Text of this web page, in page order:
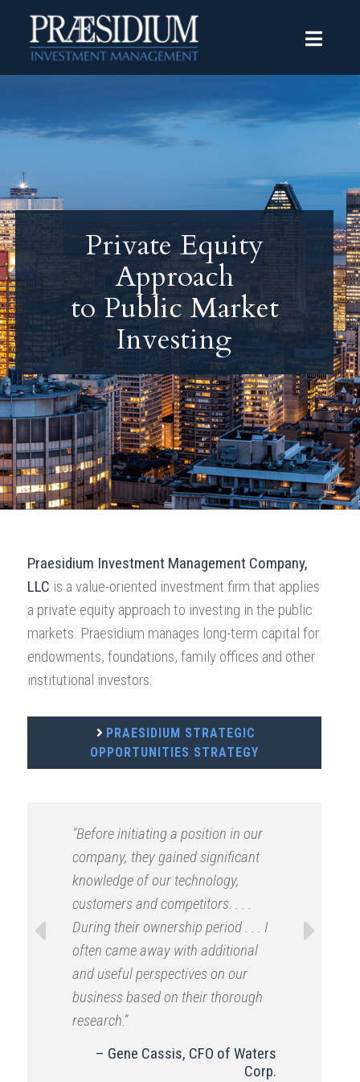
Private Equity
Approach
to Public Market
Investing
Praesidium Investment Management Company,
LLC is a value-oriented investment firm that applies
a private equity approach to investing in the public
markets. Praesidium manages long-term capital for
endowments, foundations, family offices and other
institutional investors.
PRAESIDIUM STRATEGIC
OPPORTUNITIES STRATEGY
"Before initiating a position in our
company, they gained significant
knowledge of our technology,
customers and competitors. . . .
During their ownership period . . . I
often came away with additional
and useful perspectives on our
business based on their thorough
research.”
Gene Cassis, CFO of Waters
Corp.
Previous